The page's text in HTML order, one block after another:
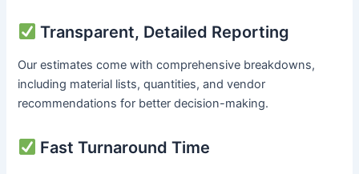
Transparent, Detailed Reporting
Our estimates come with comprehensive breakdowns,
including material lists, quantities, and vendor
recommendations for better decision-making.
Fast Turnaround Time